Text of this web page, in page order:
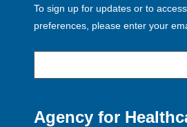
To sign up for updates or to
preferences, please enter your
Agency for